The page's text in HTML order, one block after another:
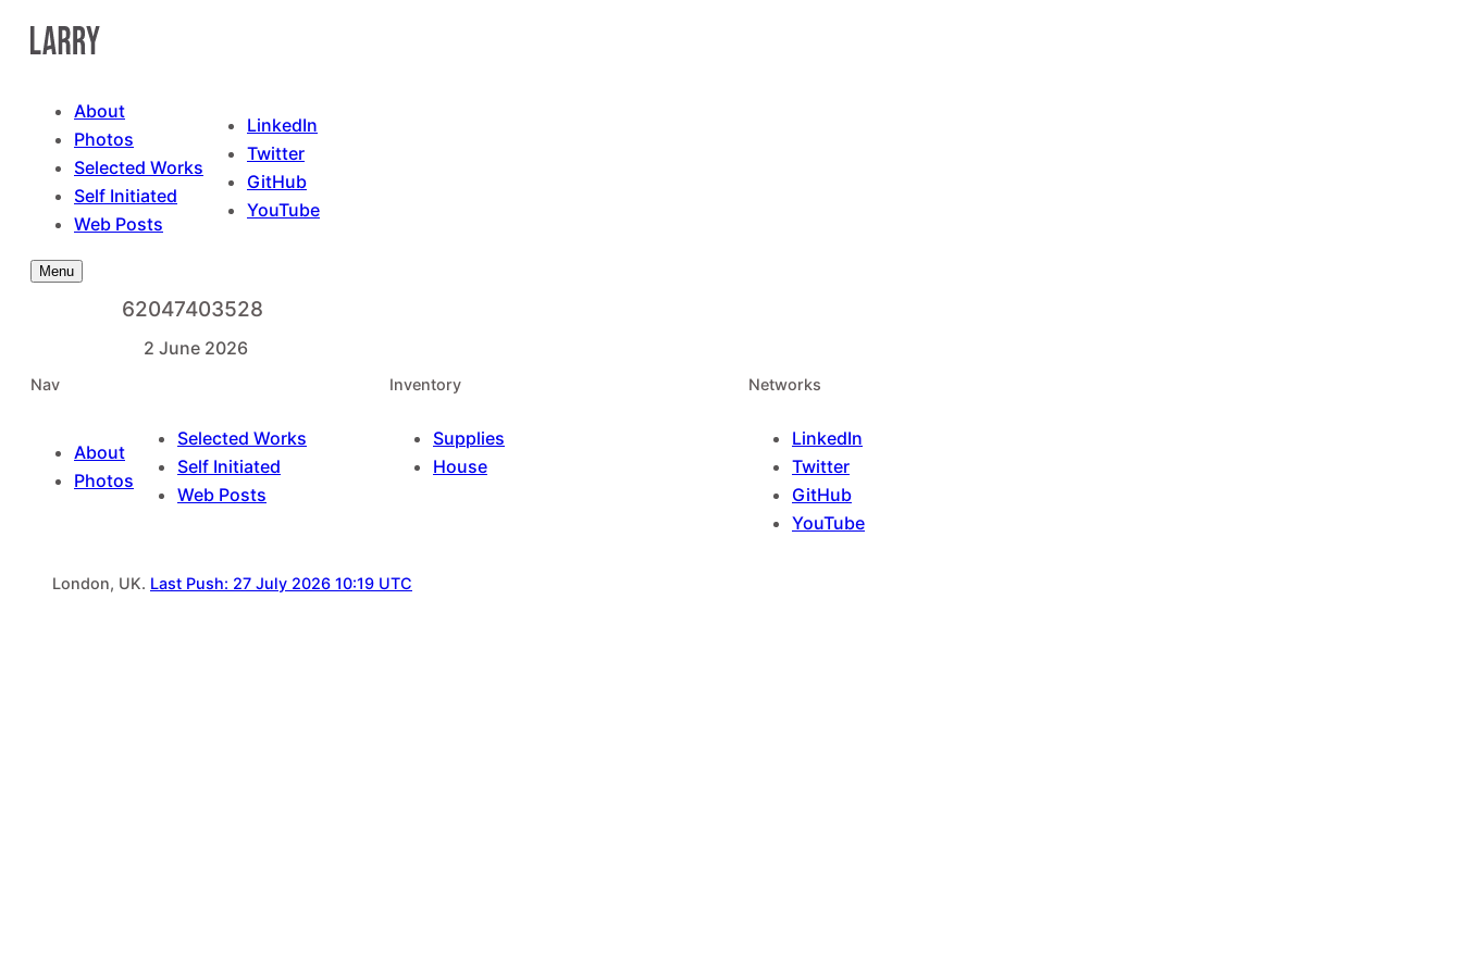
Skip
About
Photos
Selected Works
Self Initiated
Web Posts
LinkedIn
Twitter
GitHub
YouTube
Menu
62047403528
2 June 2026
Nav
About
Photos
Selected Works
Self Initiated
Web Posts
Inventory
Supplies
House
Networks
LinkedIn
Twitter
GitHub
YouTube
London, UK. Last Push: 27 July 2026 10:19 UTC